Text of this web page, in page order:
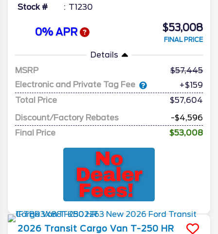
Stock # T1230
0% APR $53,008
FINAL PRICE
Details
MSRP
57,445
Electronic and Private Tag Fee
+$159
Total Price
$57,604
Discount/Factory Rebates
-$4,596
Final Price
$53,008
2026 Transit Cargo Van T-250 HR